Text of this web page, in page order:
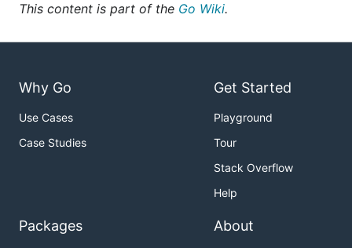
This content is part of the Go Wiki.
Why Go
Use Cases
Case Studies
Get Started
Playground
Tour
Stack Overflow
Help
Packages About